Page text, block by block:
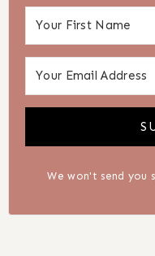
We won't send you